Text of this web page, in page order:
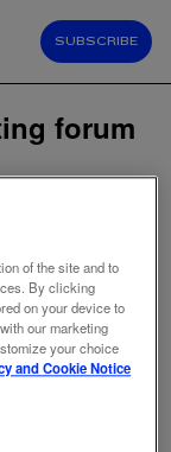
SUBSCRIBE
forum
of the site and to
By clicking
on your device to
our marketing
your choice
and Cookie Notice